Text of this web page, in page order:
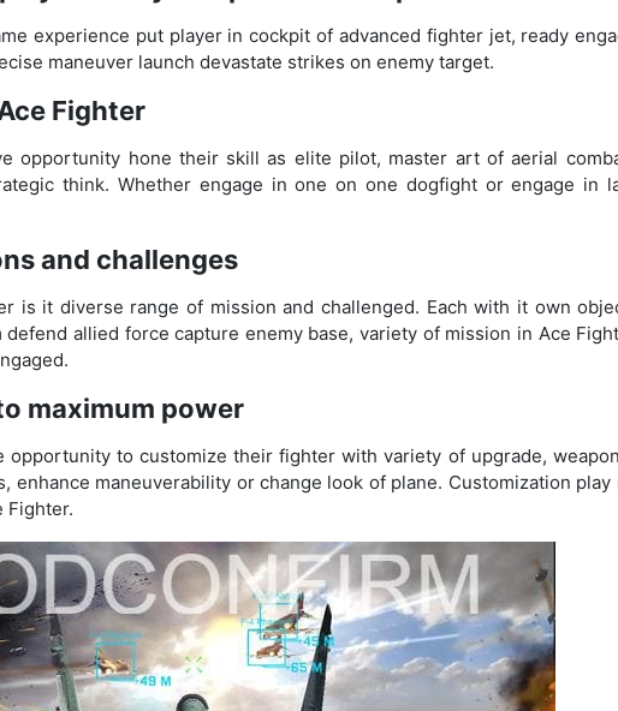
experience put player in cockpit of advanced fighter jet, ready
maneuver launch devastate strikes on enemy target.
Fighter
opportunity hone their skill as elite pilot, master art of aerial
think. Whether engage in one on one dogfight or engage in
and challenges
is it diverse range of mission and challenged. Each with it own
allied force capture enemy base, variety of mission in Ace
maximum power
opportunity to customize their fighter with variety of upgrade,
maneuverability or change look of plane. Customization play
Fighter.